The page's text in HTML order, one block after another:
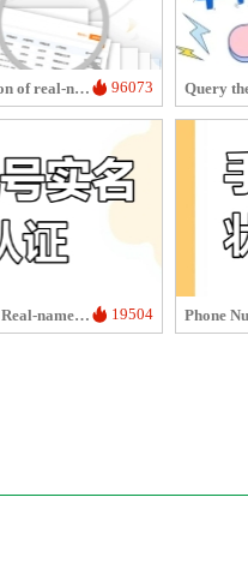
Batch verification of real-name authentication for mobile numbers/ID cards 96073
Mobile Number Real-name Verification 19504 Phone